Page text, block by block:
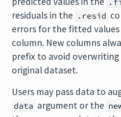
residuals in the .resid
errors for the fitted values
column. New columns
prefix to avoid
original dataset.
Users may pass data to
data argument or the